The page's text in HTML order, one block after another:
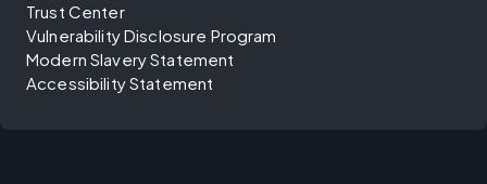
Trust Center
Vulnerability Disclosure Program
Modern Slavery Statement
Accessibility Statement